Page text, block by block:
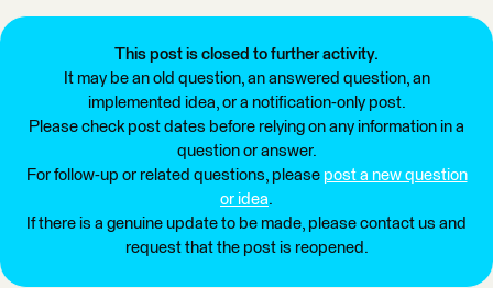
This post is closed to further activity.
It may be an old question, an answered question, an
implemented idea, or a notification-only post.
Please check post dates before relying on any information in a
question or answer.
For follow-up or related questions, please post a new question
or idea.
If there is a genuine update to be made, please contact us and
request that the post is reopened.